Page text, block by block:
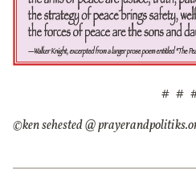
# #
©ken sehested @